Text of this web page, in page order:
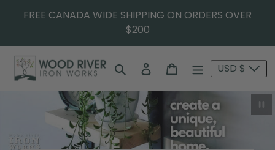
FREE CANADA WIDE SHIPPING ON ORDERS OVER
$200
SearchLog in Cart USD $